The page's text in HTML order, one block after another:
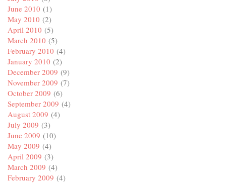
June 2010 (1)
May 2010 (2)
April 2010 (5)
March 2010 (5)
February 2010 (4)
January 2010 (2)
December 2009 (9)
November 2009 (7)
October 2009 (6)
September 2009 (4)
August 2009 (4)
July 2009 (3)
June 2009 (10)
May 2009 (4)
April 2009 (3)
March 2009 (4)
February 2009 (4)